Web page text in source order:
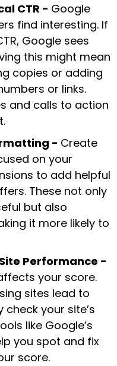
CTR - Google
find interesting. If
Google sees
this might mean
copies or adding
or links.
and calls to action
- Create
on your
to add helpful
These not only
but also
it more likely to
Performance -
your score.
sites lead to
check your site’s
like Google’s
you spot and fix
score.